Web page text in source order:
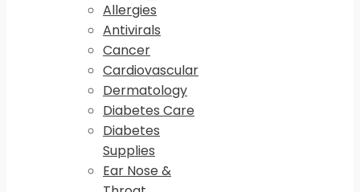
Allergies
Antivirals
Cancer
Cardiovascular
Dermatology
Diabetes Care
Diabetes
Supplies
Ear Nose &